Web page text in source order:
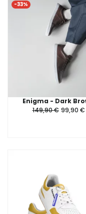
-33%
Enigma - Dark
149,90 € 99,90 €